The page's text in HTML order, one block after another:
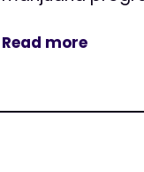
Read more